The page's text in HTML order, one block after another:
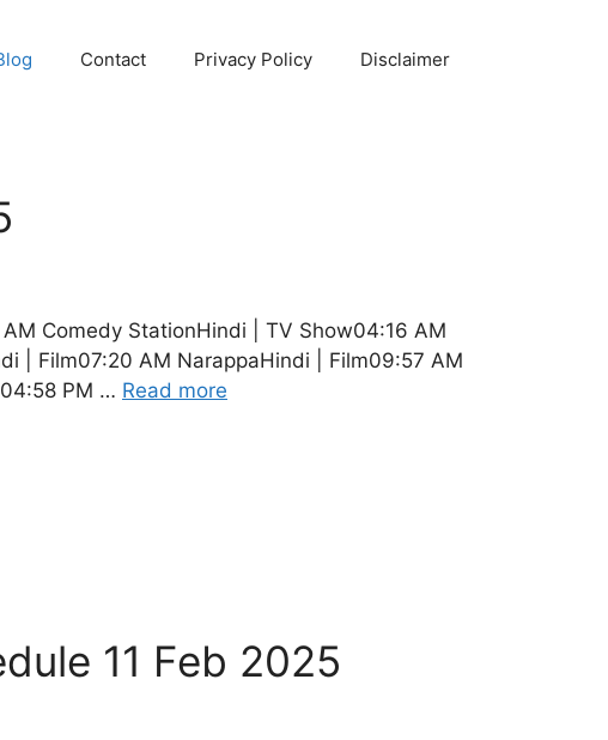
Contact Privacy Policy Disclaimer
Comedy StationHindi | TV Show04:16 AM
| Film07:20 AM NarappaHindi | Film09:57 AM
PM … Read more
11 Feb 2025